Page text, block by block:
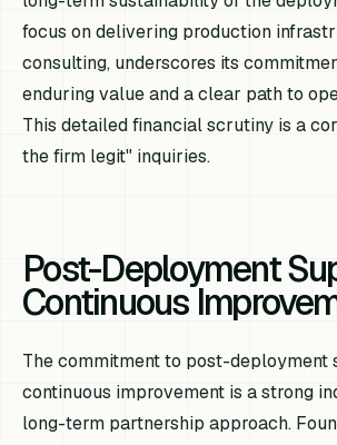
focus on delivering production
consulting, underscores its
enduring value and a clear path to
This detailed financial scrutiny is a
the firm legit" inquiries.
Post-Deployment
Continuous
The commitment to post-deployment
continuous improvement is a strong
long-term partnership approach.